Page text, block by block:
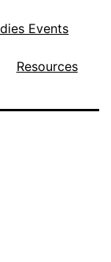
Events
Resources